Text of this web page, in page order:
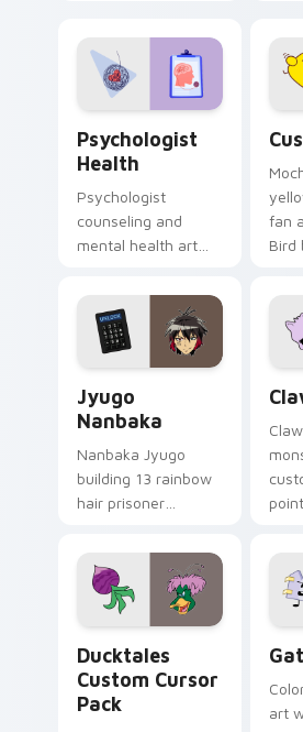
on
Psychologist
Health
Psychologist
counseling and
mental health art
profession warmth
across your pointer
and daily tabs.
fan
Bird
Jyugo
Nanbaka
Nanbaka Jyugo
building 13 rainbow
hair prisoner
comedy chaos
paints rainbow tabs
on your pointer pair.
Ducktales
Custom Cursor
Pack
art